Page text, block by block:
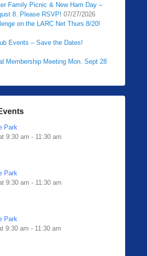
Family Picnic & New Ham Day –
8. Please RSVP! 07/27/2026
on the LARC Net Thurs 8/20!
Events – Save the Dates!
Membership Meeting Mon. Sept 28
Park
9:30 am - 11:30 am
Park
9:30 am - 11:30 am
Park
9:30 am - 11:30 am